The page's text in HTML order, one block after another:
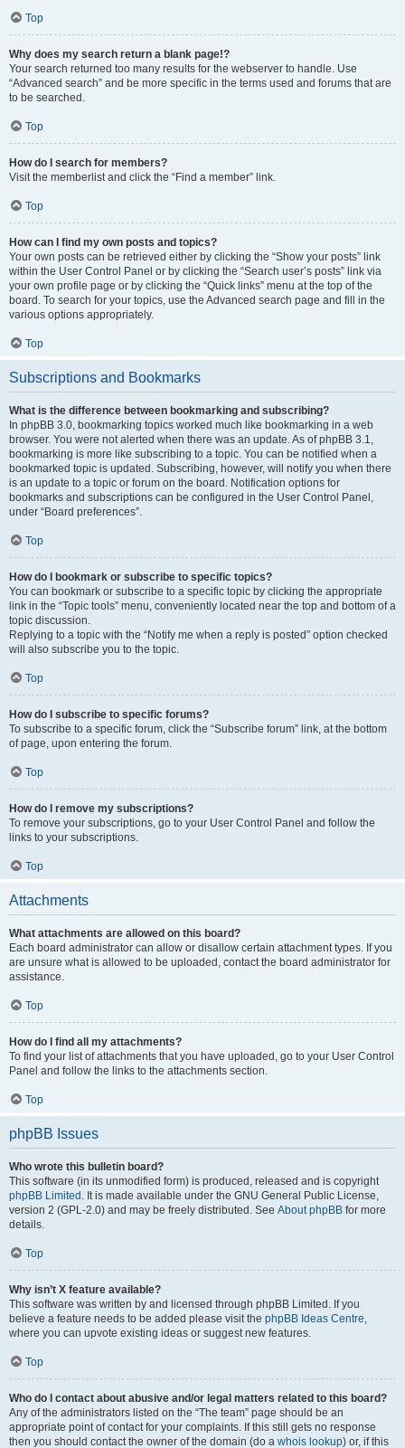
Top
Why does my search return a blank page!?
Your search returned too many results for the webserver to handle. Use
“Advanced search” and be more specific in the terms used and forums that are
to be searched.
Top
How do I search for members?
Visit the memberlist and click the “Find a member” link.
Top
How can I find my own posts and topics?
Your own posts can be retrieved either by clicking the “Show your posts” link
within the User Control Panel or by clicking the “Search user’s posts” link via
your own profile page or by clicking the “Quick links” menu at the top of the
board. To search for your topics, use the Advanced search page and fill in the
various options appropriately.
Top
Subscriptions and Bookmarks
What is the difference between bookmarking and subscribing?
In phpBB 3.0, bookmarking topics worked much like bookmarking in a web
browser. You were not alerted when there was an update. As of phpBB 3.1,
bookmarking is more like subscribing to a topic. You can be notified when a
bookmarked topic is updated. Subscribing, however, will notify you when there
is an update to a topic or forum on the board. Notification options for
bookmarks and subscriptions can be configured in the User Control Panel,
under “Board preferences”.
Top
How do I bookmark or subscribe to specific topics?
You can bookmark or subscribe to a specific topic by clicking the appropriate
link in the “Topic tools” menu, conveniently located near the top and bottom of a
topic discussion.
Replying to a topic with the “Notify me when a reply is posted” option checked
will also subscribe you to the topic.
Top
How do I subscribe to specific forums?
To subscribe to a specific forum, click the “Subscribe forum” link, at the bottom
of page, upon entering the forum.
Top
How do I remove my subscriptions?
To remove your subscriptions, go to your User Control Panel and follow the
links to your subscriptions.
Top
Attachments
What attachments are allowed on this board?
Each board administrator can allow or disallow certain attachment types. If you
are unsure what is allowed to be uploaded, contact the board administrator for
assistance.
Top
How do I find all my attachments?
To find your list of attachments that you have uploaded, go to your User Control
Panel and follow the links to the attachments section.
Top
phpBB Issues
Who wrote this bulletin board?
This software (in its unmodified form) is produced, released and is copyright
phpBB Limited . It is made available under the GNU General Public License,
version 2 (GPL-2.0) and may be freely distributed. See About phpBB for more
details.
Top
Why isn’t X feature available?
This software was written by and licensed through phpBB Limited. If you
believe a feature needs to be added please visit the phpBB Ideas Centre,
where you can upvote existing ideas or suggest new features.
Top
Who do I contact about abusive and/or legal matters related to this board?
Any of the administrators listed on the “The team” page should be an
appropriate point of contact for your complaints. If this still gets no response
then you should contact the owner of the domain (do a whois lookup) or, if this